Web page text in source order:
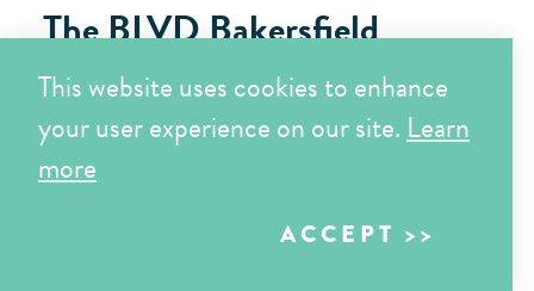
The BLVD Bakersfield
3200 Buck Owens Blvd
Bakersfield, CA 93308
LEARN MORE
This website uses cookies to enhance
your user experience on our site. Learn
more
ACCEPT